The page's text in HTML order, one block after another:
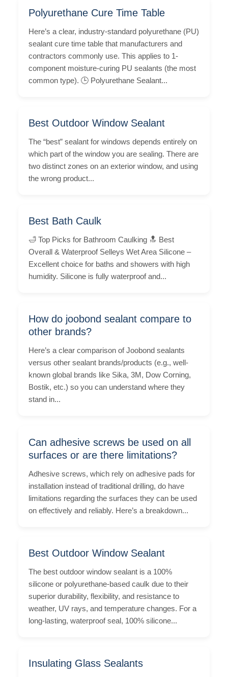
Polyurethane Cure Time Table
Here’s a clear, industry-standard polyurethane (PU)
sealant cure time table that manufacturers and
contractors commonly use. This applies to 1-
component moisture-curing PU sealants (the most
common type). 🕒 Polyurethane Sealant...
Best Outdoor Window Sealant
The “best” sealant for windows depends entirely on
which part of the window you are sealing. There are
two distinct zones on an exterior window, and using
the wrong product...
Best Bath Caulk
🛁 Top Picks for Bathroom Caulking 🔝 Best
Overall & Waterproof Selleys Wet Area Silicone –
Excellent choice for baths and showers with high
humidity. Silicone is fully waterproof and...
How do joobond sealant compare to
other brands?
Here’s a clear comparison of Joobond sealants
versus other sealant brands/products (e.g., well-
known global brands like Sika, 3M, Dow Corning,
Bostik, etc.) so you can understand where they
stand in...
Can adhesive screws be used on all
surfaces or are there limitations?
Adhesive screws, which rely on adhesive pads for
installation instead of traditional drilling, do have
limitations regarding the surfaces they can be used
on effectively and reliably. Here’s a breakdown...
Best Outdoor Window Sealant
The best outdoor window sealant is a 100%
silicone or polyurethane-based caulk due to their
superior durability, flexibility, and resistance to
weather, UV rays, and temperature changes. For a
long-lasting, waterproof seal, 100% silicone...
Insulating Glass Sealants